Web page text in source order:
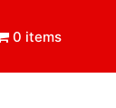
0 items